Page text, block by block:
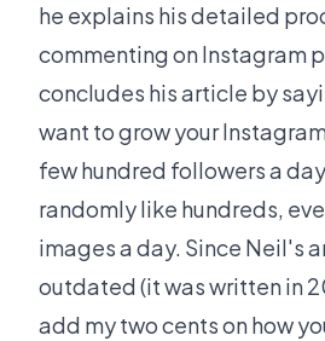
he explains his detailed
commenting on Instagram
concludes his article by
want to grow your
few hundred followers a
randomly like hundreds,
images a day. Since Neil's
outdated (it was written in
add my two cents on how